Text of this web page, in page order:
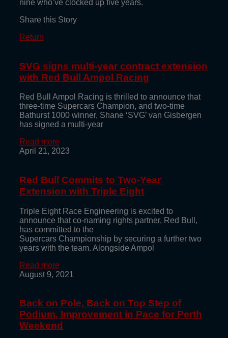
nine who’ve clocked up five years.
Share this Story
Return
SVG signs multi-year contract extension
with Red Bull Ampol Racing
Red Bull Ampol Racing is thrilled to announce that
three-time Supercars Champion, and two-time
Bathurst 1000 winner, Shane ‘SVG’ van Gisbergen
has signed a multi-year
Read more
April 21, 2023
Red Bull Commits to Two-Year
Extension with Triple Eight
Triple Eight Race Engineering is excited to
announce that co-naming rights partner, Red Bull,
has committed to the
Supercars Championship by securing a further two
years with the team. Alongside Ampol
Read more
August 9, 2021
Back on Pole, Back on Top Step of
Podium, Improvement in Pace for Perth
Weekend